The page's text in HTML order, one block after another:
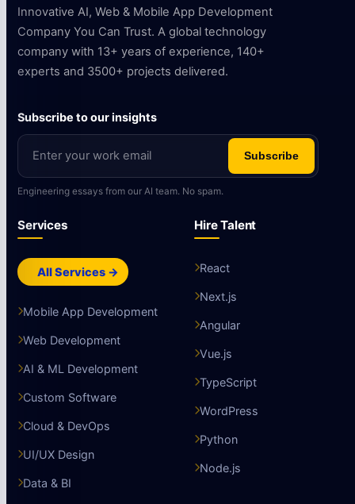
Innovative AI, Web & Mobile App Development
Company You Can Trust. A global technology
company with 13+ years of experience, 140+
experts and 3500+ projects delivered.
Subscribe to our insights
Subscribe
Engineering essays from our AI team. No spam.
Services
All Services →
Mobile App Development
Web Development
AI & ML Development
Custom Software
Cloud & DevOps
UI/UX Design
Data & BI
Hire Talent
React
Next.js
Angular
Vue.js
TypeScript
WordPress
Python
Node.js